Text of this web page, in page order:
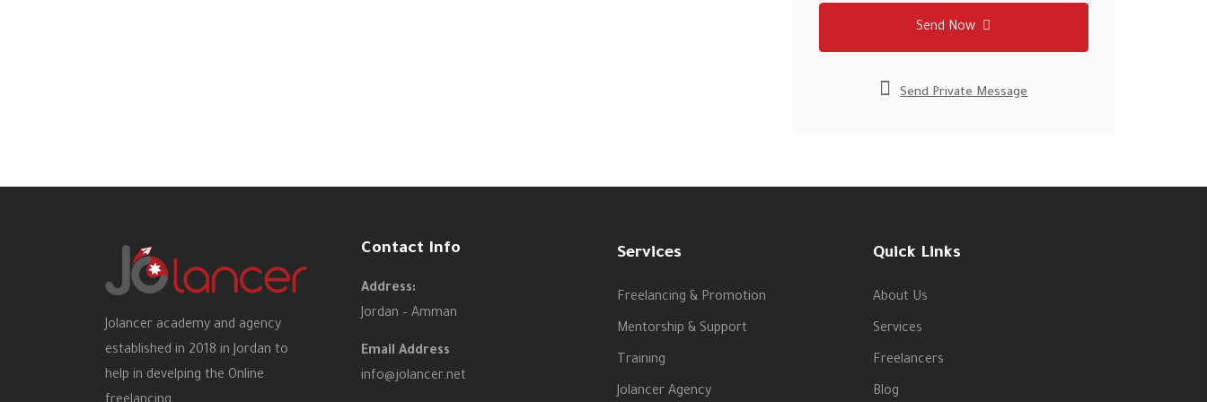
Send Now
Send Private Message
Jolancer academy and agency
established in 2018 in Jordan to
help in develping the Online
Contact Info
Address:
Jordan – Amman
Email Address
info@jolancer.net
Services
Freelancing & Promotion
Mentorship & Support
Training
Jolancer Agency
Quick Links
About Us
Services
Freelancers
Blog